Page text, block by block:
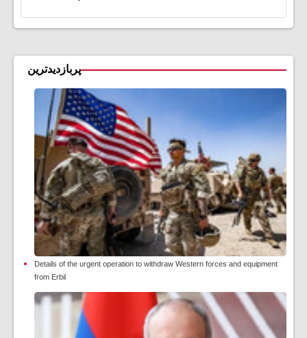
پربازدیدترین
Details of the urgent operation to withdraw Western forces and equipment
from Erbil